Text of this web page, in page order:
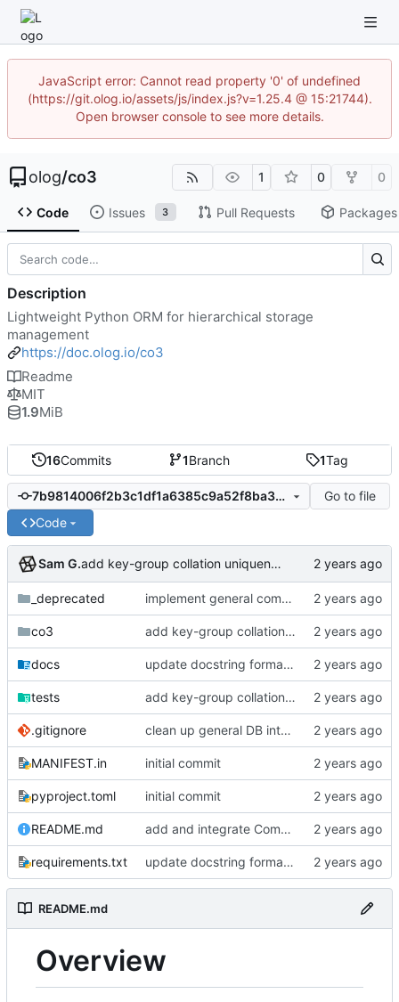
JavaScript error: Cannot read property '0' of undefined
(https://git.olog.io/assets/js/index.js?v=1.25.4 @ 15:21744).
Open browser console to see more details.
olog/co3 1 0 0
Code Issues 3 Pull Requests Packages
16Commits 1Branch 1Tag
7b9814006f2b3c1df1a6385c9a52f8ba307f34ef
Go to file
Code
Sam G. add key-group collation uniqueness, fix dynamicism in Mapper collection
_deprecated implement general composition in ComposableMapper subtype
co3 add key-group collation uniqueness, fix dynamicism in Mapper collection
docs update docstring formats to RST for Sphinx docs
tests add key-group collation uniqueness, fix dynamicism in Mapper collection
.gitignore clean up general DB interfaces, make minor docstring revisions
MANIFEST.in initial commit
pyproject.toml initial commit
README.md add and integrate Component, Schema objects
requirements.txt update docstring formats to RST for Sphinx docs
README.md
Overview
Description
Lightweight Python ORM for hierarchical storage
management
https://doc.olog.io/co3
Readme
MIT
1.9MiB